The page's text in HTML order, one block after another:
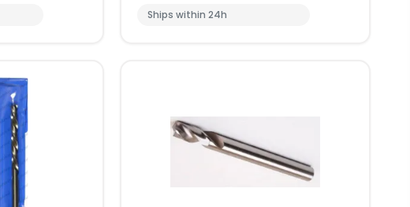
Ships within 24h